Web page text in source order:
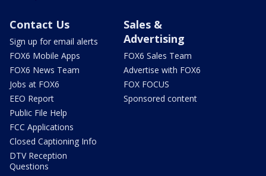
Contact Us
Sign up for email alerts
FOX6 Mobile Apps
FOX6 News Team
Jobs at FOX6
EEO Report
Public File Help
FCC Applications
Closed Captioning Info
DTV Reception
Questions
Sales &
Advertising
FOX6 Sales Team
Advertise with FOX6
FOX FOCUS
Sponsored content